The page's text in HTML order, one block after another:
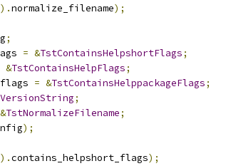
normalize_filename);
;
= &TstContainsHelpshortFlags;
&TstContainsHelpFlags;
= &TstContainsHelppackageFlags;
;
&TstNormalizeFilename;
);
contains_helpshort_flags);